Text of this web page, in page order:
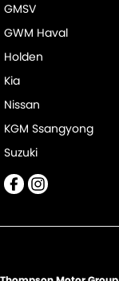
GMSV
GWM Haval
Holden
Kia
Nissan
KGM Ssangyong
Suzuki